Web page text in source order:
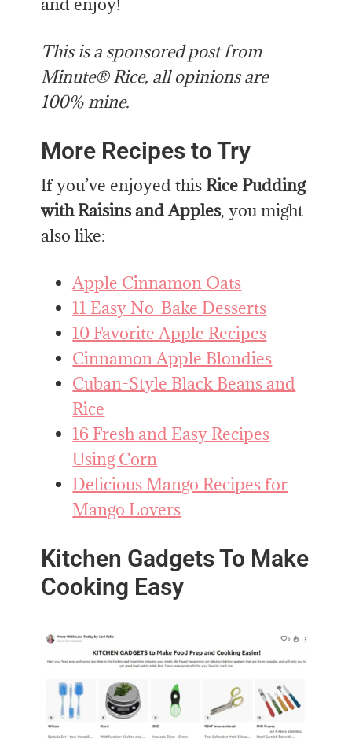
and enjoy!
This is a sponsored post from
Minute® Rice, all opinions are
100% mine.
More Recipes to Try
If you’ve enjoyed this Rice Pudding
with Raisins and Apples, you might
also like:
Apple Cinnamon Oats
11 Easy No-Bake Desserts
10 Favorite Apple Recipes
Cinnamon Apple Blondies
Cuban-Style Black Beans and
Rice
16 Fresh and Easy Recipes
Using Corn
Delicious Mango Recipes for
Mango Lovers
Kitchen Gadgets To Make
Cooking Easy